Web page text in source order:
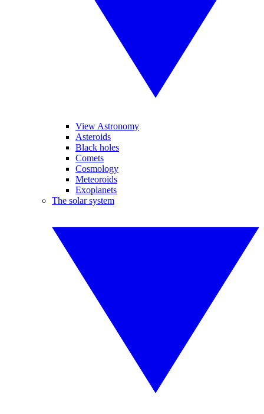
View Astronomy
Asteroids
Black holes
Comets
Cosmology
Meteoroids
Exoplanets
The solar system